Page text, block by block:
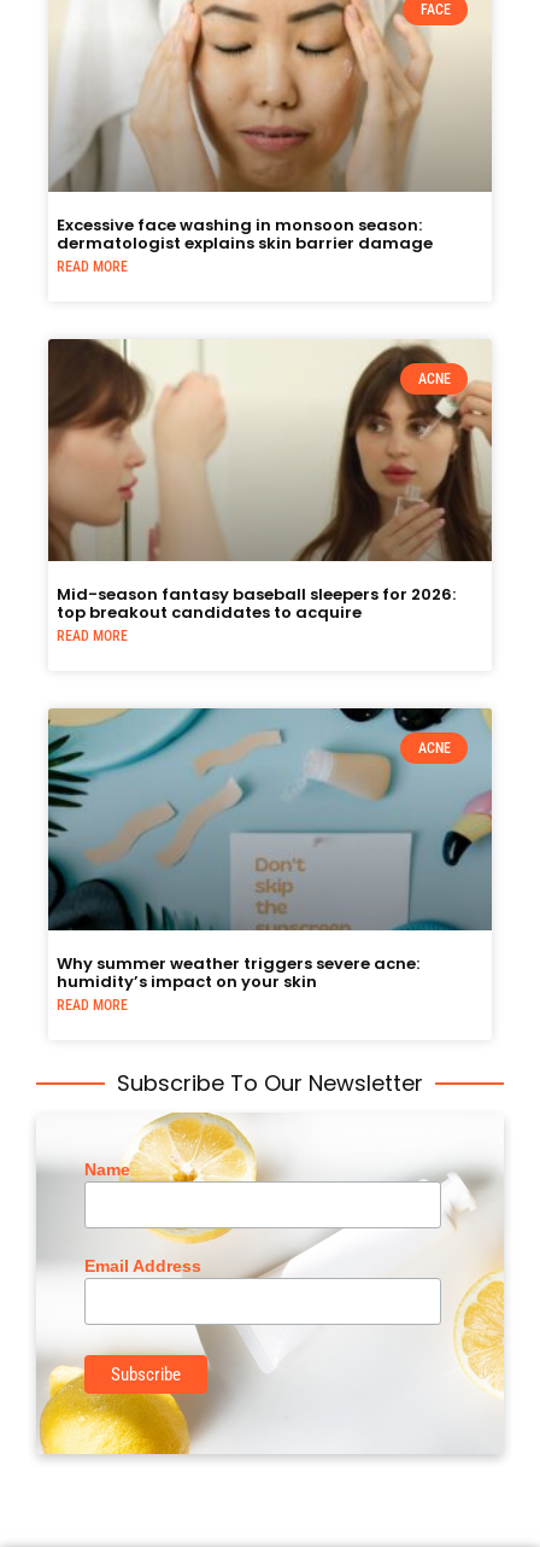
FACE
Excessive face washing in monsoon season:
dermatologist explains skin barrier damage
READ MORE
ACNE
Mid-season fantasy baseball sleepers for 2026:
top breakout candidates to acquire
READ MORE
ACNE
Why summer weather triggers severe acne:
humidity’s impact on your skin
READ MORE
Subscribe To Our Newsletter
Name
Email Address